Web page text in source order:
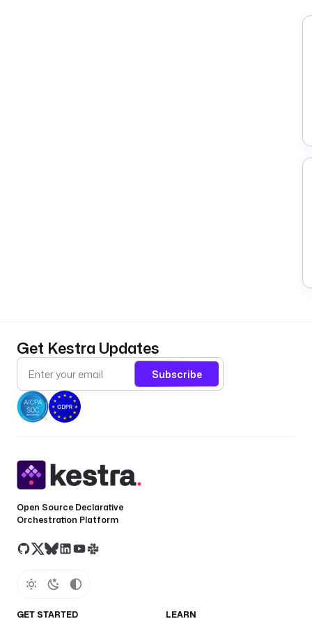
Get Kestra Updates
Subscribe
Open Source Declarative
Orchestration Platform
GET STARTED LEARN